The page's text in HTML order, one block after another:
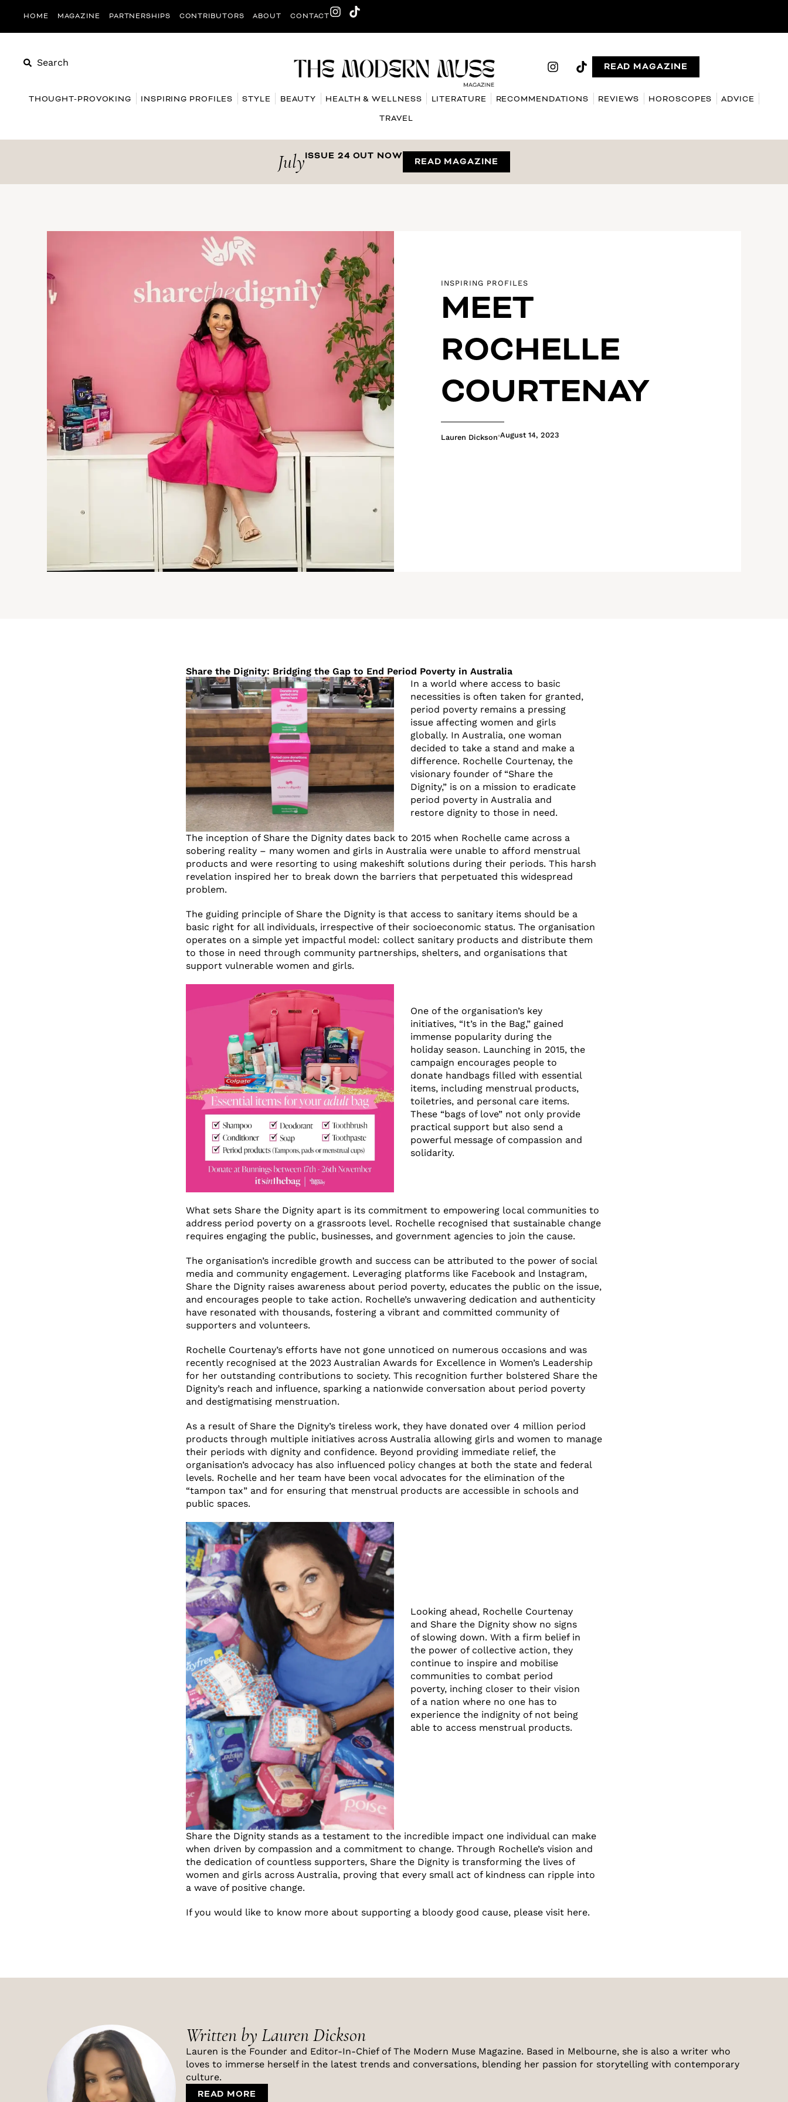
HOME MAGAZINE PARTNERSHIPS CONTRIBUTORS ABOUT CONTACT
Search READ MAGAZINE
THOUGHT-PROVOKING INSPIRING PROFILES STYLE BEAUTY HEALTH & WELLNESS LITERATURE RECOMMENDATIONS REVIEWS HOROSCOPES
ADVICE
TRAVEL
JulyISSUE 24 OUT NOW READ MAGAZINE
INSPIRING PROFILES
MEET
ROCHELLE
COURTENAY
Lauren Dickson August 14, 2023
Share the Dignity: Bridging the Gap to End Period Poverty in Australia
In a world where access to basic
necessities is often taken for granted,
period poverty remains a pressing
issue affecting women and girls
globally. In Australia, one woman
decided to take a stand and make a
difference. Rochelle Courtenay, the
visionary founder of “Share the
Dignity,” is on a mission to eradicate
period poverty in Australia and
restore dignity to those in need.
The inception of Share the Dignity dates back to 2015 when Rochelle came across a
sobering reality – many women and girls in Australia were unable to afford menstrual
products and were resorting to using makeshift solutions during their periods. This harsh
revelation inspired her to break down the barriers that perpetuated this widespread
problem.
The guiding principle of Share the Dignity is that access to sanitary items should be a
basic right for all individuals, irrespective of their socioeconomic status. The organisation
operates on a simple yet impactful model: collect sanitary products and distribute them
to those in need through community partnerships, shelters, and organisations that
support vulnerable women and girls.
One of the organisation’s key
initiatives, “It’s in the Bag,” gained
immense popularity during the
holiday season. Launching in 2015, the
campaign encourages people to
donate handbags filled with essential
items, including menstrual products,
toiletries, and personal care items.
These “bags of love” not only provide
practical support but also send a
powerful message of compassion and
solidarity.
What sets Share the Dignity apart is its commitment to empowering local communities to
address period poverty on a grassroots level. Rochelle recognised that sustainable change
requires engaging the public, businesses, and government agencies to join the cause.
The organisation’s incredible growth and success can be attributed to the power of social
media and community engagement. Leveraging platforms like Facebook and lnstagram,
Share the Dignity raises awareness about period poverty, educates the public on the issue,
and encourages people to take action. Rochelle’s unwavering dedication and authenticity
have resonated with thousands, fostering a vibrant and committed community of
supporters and volunteers.
Rochelle Courtenay’s efforts have not gone unnoticed on numerous occasions and was
recently recognised at the 2023 Australian Awards for Excellence in Women’s Leadership
for her outstanding contributions to society. This recognition further bolstered Share the
Dignity’s reach and influence, sparking a nationwide conversation about period poverty
and destigmatising menstruation.
As a result of Share the Dignity’s tireless work, they have donated over 4 million period
products through multiple initiatives across Australia allowing girls and women to manage
their periods with dignity and confidence. Beyond providing immediate relief, the
organisation’s advocacy has also influenced policy changes at both the state and federal
levels. Rochelle and her team have been vocal advocates for the elimination of the
“tampon tax” and for ensuring that menstrual products are accessible in schools and
public spaces.
Looking ahead, Rochelle Courtenay
and Share the Dignity show no signs
of slowing down. With a firm belief in
the power of collective action, they
continue to inspire and mobilise
communities to combat period
poverty, inching closer to their vision
of a nation where no one has to
experience the indignity of not being
able to access menstrual products.
Share the Dignity stands as a testament to the incredible impact one individual can make
when driven by compassion and a commitment to change. Through Rochelle’s vision and
the dedication of countless supporters, Share the Dignity is transforming the lives of
women and girls across Australia, proving that every small act of kindness can ripple into
a wave of positive change.
If you would like to know more about supporting a bloody good cause, please visit here.
Written by Lauren Dickson
Lauren is the Founder and Editor-In-Chief of The Modern Muse Magazine. Based in Melbourne, she is also a writer who
loves to immerse herself in the latest trends and conversations, blending her passion for storytelling with contemporary
culture.
READ MORE